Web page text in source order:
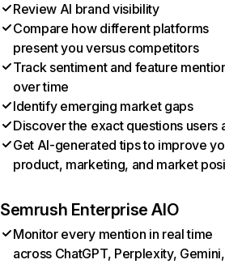
Review AI brand visibility
Compare how different platforms
present you versus competitors
Track sentiment and feature
over time
Identify emerging market gaps
Discover the exact questions users
Get AI-generated tips to improve
product, marketing, and market
Semrush Enterprise AIO
Monitor every mention in real time
across ChatGPT, Perplexity, Gemini,